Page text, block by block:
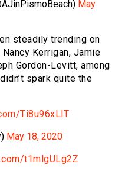
May
steadily trending on
Kerrigan, Jamie
Gordon-Levitt, among
spark quite the
Ti8u96xLlT
May 18, 2020
t1mlgULg2Z